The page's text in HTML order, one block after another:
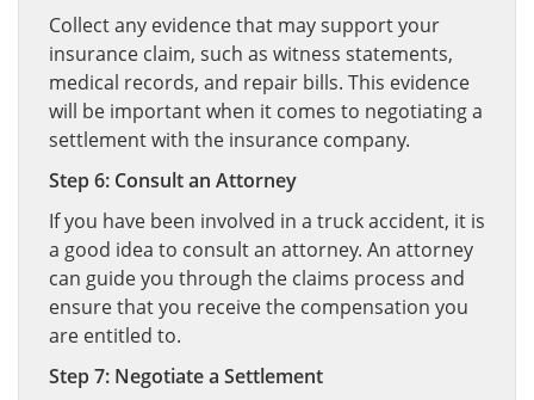
Collect any evidence that may support your
insurance claim, such as witness statements,
medical records, and repair bills. This evidence
will be important when it comes to negotiating a
settlement with the insurance company.
Step 6: Consult an Attorney
If you have been involved in a truck accident, it is
a good idea to consult an attorney. An attorney
can guide you through the claims process and
ensure that you receive the compensation you
are entitled to.
Step 7: Negotiate a Settlement